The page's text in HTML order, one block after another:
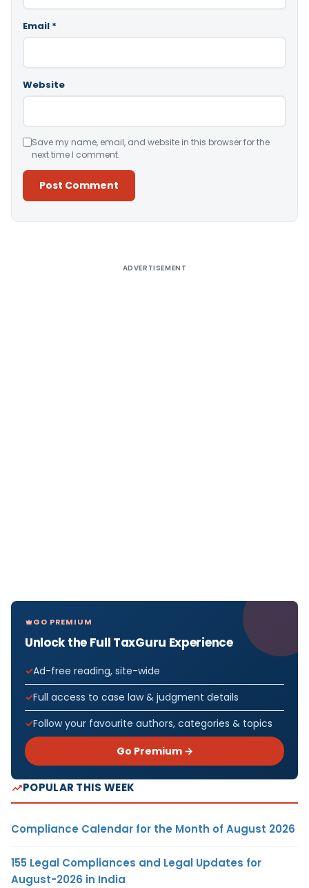
Email *
Website
Save my name, email, and website in this browser for the
next time I comment.
ADVERTISEMENT
GO PREMIUM
Unlock the Full TaxGuru Experience
Ad-free reading, site-wide
Full access to case law & judgment details
Follow your favourite authors, categories & topics
Go Premium →
POPULAR THIS WEEK
Compliance Calendar for the Month of August 2026
155 Legal Compliances and Legal Updates for
August-2026 in India